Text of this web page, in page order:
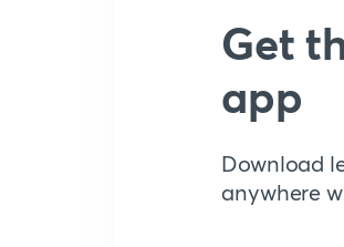
Get
app
Download
anywhere